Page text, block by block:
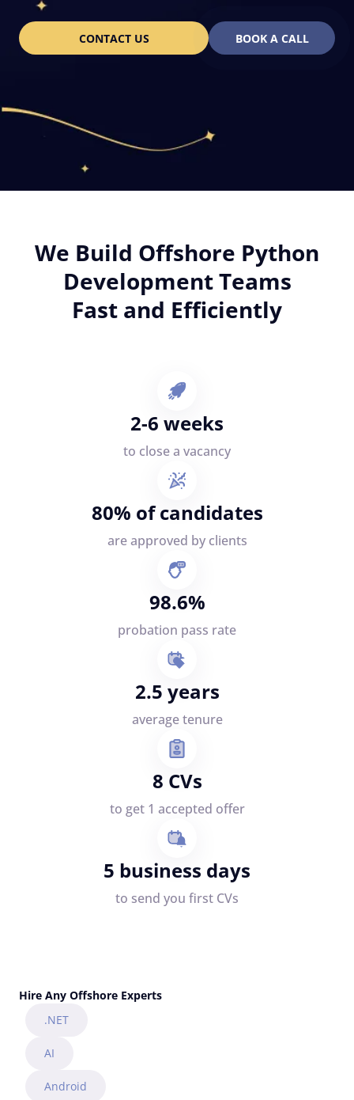
CONTACT US BOOK A CALL
We Build Offshore Python
Development Teams
Fast and Efficiently
2-6 weeks
to close a vacancy
80% of candidates
are approved by clients
98.6%
probation pass rate
2.5 years
average tenure
8 CVs
to get 1 accepted offer
5 business days
to send you first CVs
Hire Any Offshore Experts
.NET
AI
Android